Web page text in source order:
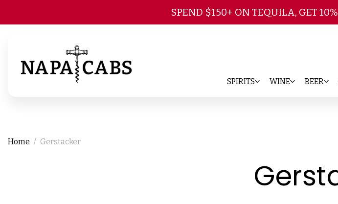
SPEND $150+ ON TEQUILA, GET
SPIRITS WINE BEER
Home Gerstacker